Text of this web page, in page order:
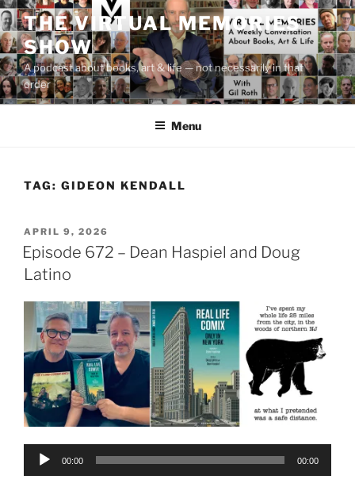
Skip
to
content
THE VIRTUAL MEMORIES
SHOW
A podcast about books, art & life — not necessarily in that
order
Menu
TAG: GIDEON KENDALL
POSTED
ON
APRIL 9, 2026
Episode 672 – Dean Haspiel and Doug
Latino
Audio
00:00 00:00